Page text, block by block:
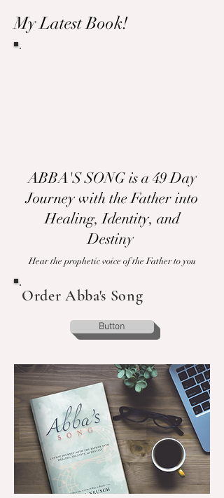
My Latest Book!
ABBA'S SONG is a 49 Day
Journey with the Father into
Healing, Identity, and
Destiny
Hear the prophetic voice of the Father to you
Order Abba's Song
Button